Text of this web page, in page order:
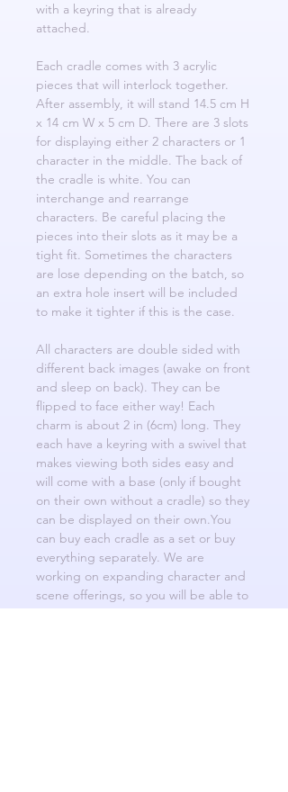
with a keyring that is already
attached.
Each cradle comes with 3 acrylic
pieces that will interlock together.
After assembly, it will stand 14.5 cm H
x 14 cm W x 5 cm D. There are 3 slots
for displaying either 2 characters or 1
character in the middle. The back of
the cradle is white. You can
interchange and rearrange
characters. Be careful placing the
pieces into their slots as it may be a
tight fit. Sometimes the characters
are lose depending on the batch, so
an extra hole insert will be included
to make it tighter if this is the case.
All characters are double sided with
different back images (awake on front
and sleep on back). They can be
flipped to face either way! Each
charm is about 2 in (6cm) long. They
each have a keyring with a swivel that
makes viewing both sides easy and
will come with a base (only if bought
on their own without a cradle) so they
can be displayed on their own.You
can buy each cradle as a set or buy
everything separately. We are
working on expanding character and
scene offerings, so you will be able to